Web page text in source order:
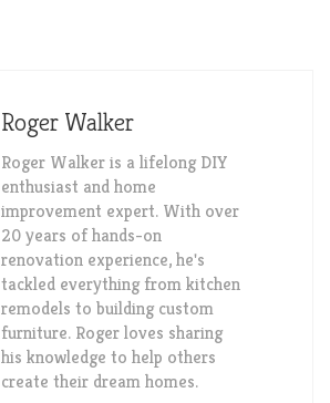
Roger Walker
Roger Walker is a lifelong DIY
enthusiast and home
improvement expert. With over
20 years of hands-on
renovation experience, he's
tackled everything from kitchen
remodels to building custom
furniture. Roger loves sharing
his knowledge to help others
create their dream homes.